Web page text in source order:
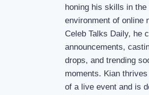
honing his skills in the
environment of online
Celeb Talks Daily, he
announcements,
drops, and trending
moments. Kian
of a live event and is